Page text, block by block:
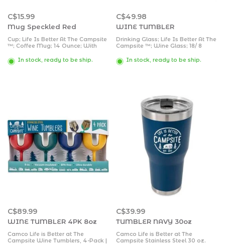
C$15.99
Mug Speckled Red
Cup; Life Is Better At The Campsite
™; Coffee Mug; 14 Ounce; With
Campsite” Logo And Retro RV
Design; Red; Speckled Enamel
In stock, ready to be ship.
C$49.98
WINE TUMBLER
Drinking Glass; Life Is Better At The
Campsite ™; Wine Glass; 18/ 8
Free Lid; With 1 Blue And 1 Pink
Removable Stem; 8 Ounce;
In stock, ready to be ship.
C$89.99
WINE TUMBLER 4PK 8oz
Camco Life is Better at The
Campsite Wine Tumblers, 4-Pack |
C$39.99
TUMBLER NAVY 30oz
Camco Life is Better at The
Campsite Stainless Steel 30 oz.